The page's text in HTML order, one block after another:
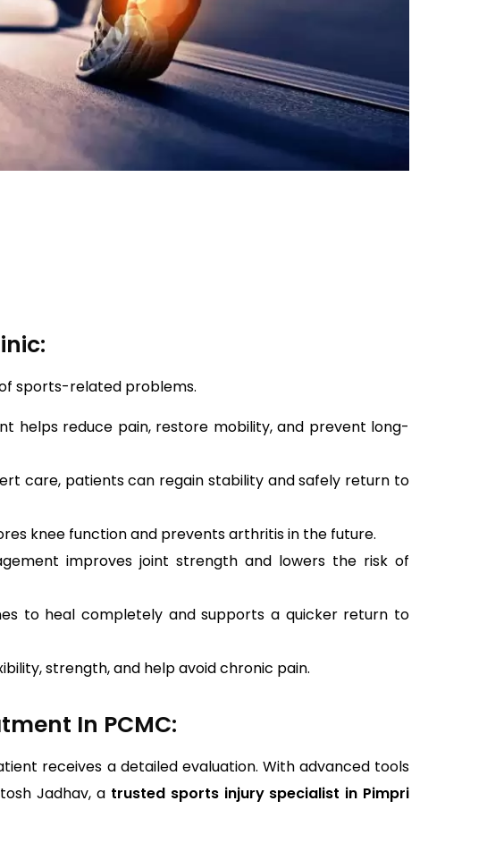
sports-related problems.
helps reduce pain, restore mobility, and prevent long-
care, patients can regain stability and safely return to
knee function and prevents arthritis in the future.
improves joint strength and lowers the risk of
to heal completely and supports a quicker return to
strength, and help avoid chronic pain.
In PCMC:
receives a detailed evaluation. With advanced tools
Jadhav, a trusted sports injury specialist in Pimpri